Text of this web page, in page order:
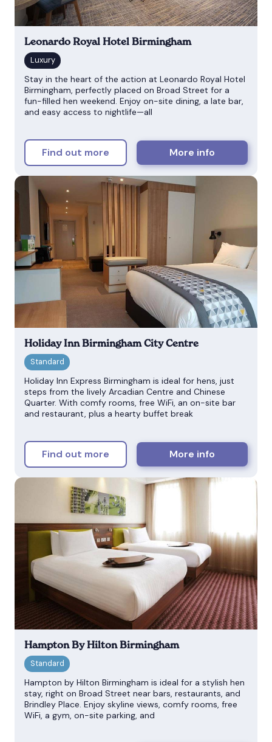
Leonardo Royal Hotel Birmingham
Stay in the heart of the action at Leonardo Royal Hotel
Birmingham, perfectly placed on Broad Street for a
fun-filled hen weekend. Enjoy on-site dining, a late bar,
and easy access to nightlife—all
Find out more More info
Holiday Inn Birmingham City Centre
Holiday Inn Express Birmingham is ideal for hens, just
steps from the lively Arcadian Centre and Chinese
Quarter. With comfy rooms, free WiFi, an on-site bar
and restaurant, plus a hearty buffet break
Find out more More info
Hampton By Hilton Birmingham
Hampton by Hilton Birmingham is ideal for a stylish hen
stay, right on Broad Street near bars, restaurants, and
Brindley Place. Enjoy skyline views, comfy rooms, free
WiFi, a gym, on-site parking, and